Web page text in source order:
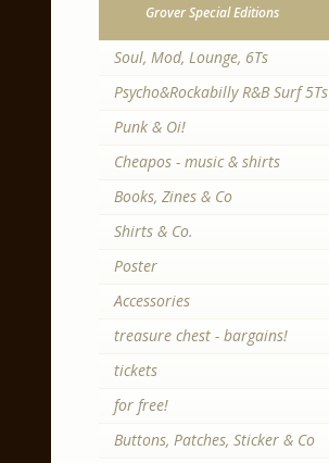
Grover Special Editions
Soul, Mod, Lounge, 6Ts
Psycho&Rockabilly R&B Surf 5Ts
Punk & Oi!
Cheapos - music & shirts
Books, Zines & Co
Shirts & Co.
Poster
Accessories
treasure chest - bargains!
tickets
for free!
Buttons, Patches, Sticker & Co